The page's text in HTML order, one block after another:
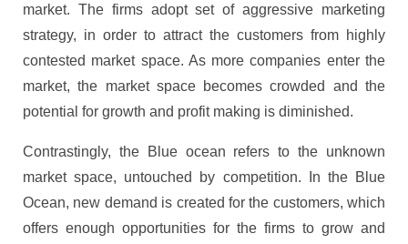
market. The firms adopt set of aggressive marketing
strategy, in order to attract the customers from highly
contested market space. As more companies enter the
market, the market space becomes crowded and the
potential for growth and profit making is diminished.
Contrastingly, the Blue ocean refers to the unknown
market space, untouched by competition. In the Blue
Ocean, new demand is created for the customers, which
offers enough opportunities for the firms to grow and